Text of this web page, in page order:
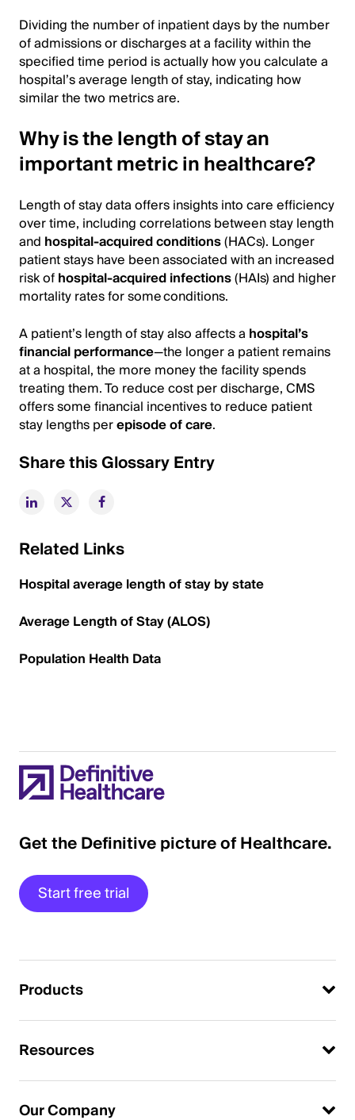
Dividing the number of inpatient days by the number
of admissions or discharges at a facility within the
specified time period is actually how you calculate a
hospital’s average length of stay, indicating how
similar the two metrics are.
Why is the length of stay an
important metric in healthcare?
Length of stay data offers insights into care efficiency
over time, including correlations between stay length
and hospital-acquired conditions(HACs). Longer
patient stays have been associated with an increased
risk ofhospital-acquired infections(HAIs) and higher
mortality rates for some conditions.
A patient’s length of stay also affects a hospital’s
financial performance—the longer a patient remains
at a hospital, the more money the facility spends
treating them. To reduce cost per discharge, CMS
offers some financial incentives to reduce patient
stay lengths perepisode of care.
Share this Glossary Entry
Related Links
Hospital average length of stay by state
Average Length of Stay (ALOS)
Population Health Data
Get the Definitive picture of Healthcare.
Start free trial
Products
Resources
Our Company